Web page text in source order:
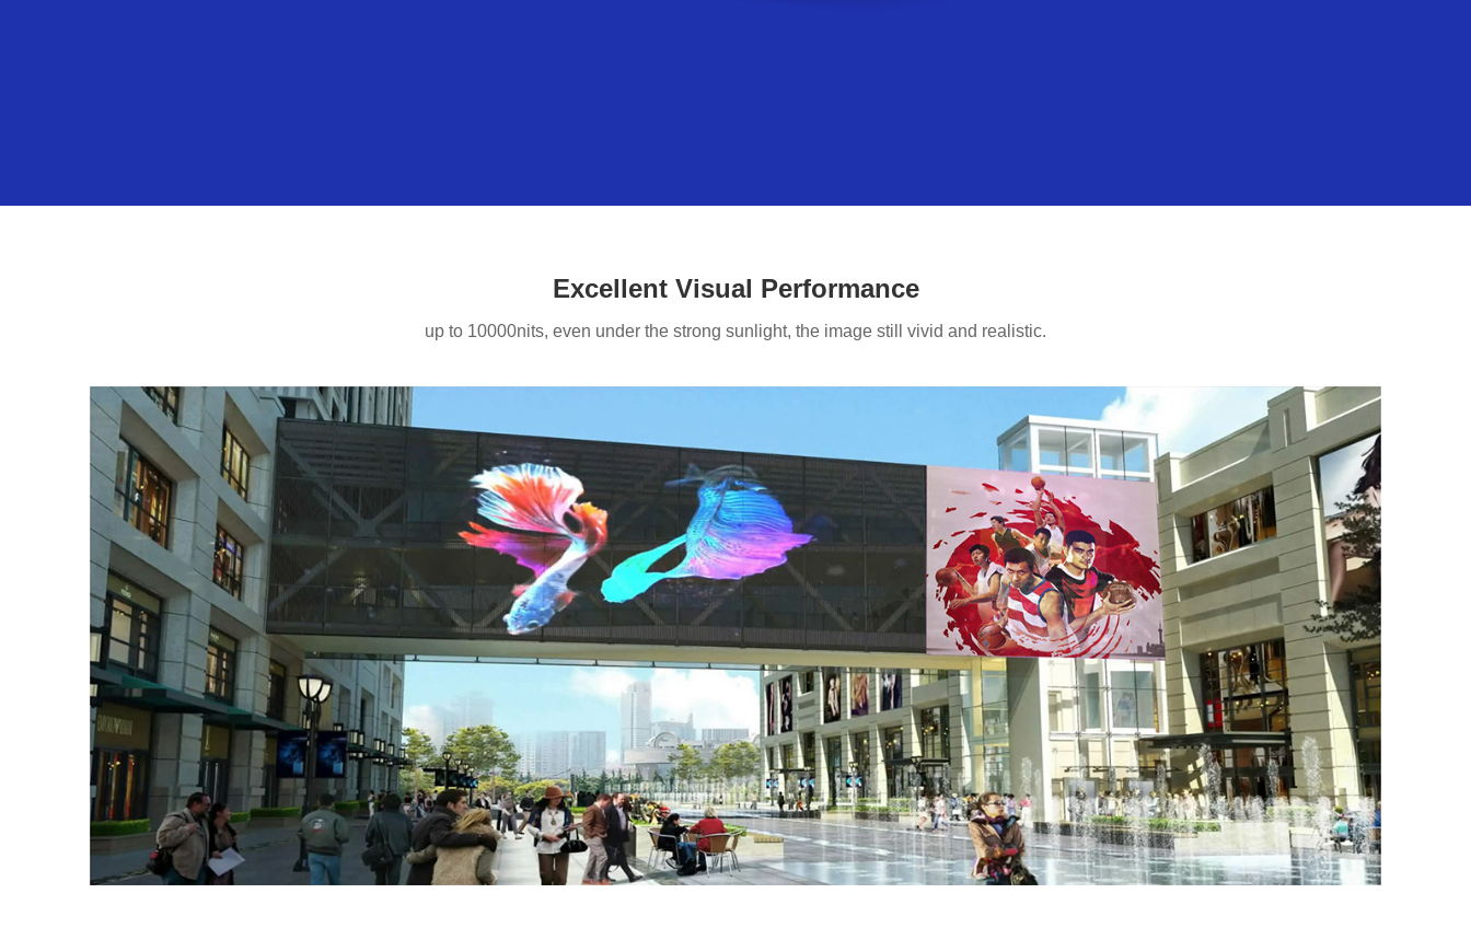
Excellent Visual Performance
up to 10000nits, even under the strong sunlight, the image still vivid and realistic.